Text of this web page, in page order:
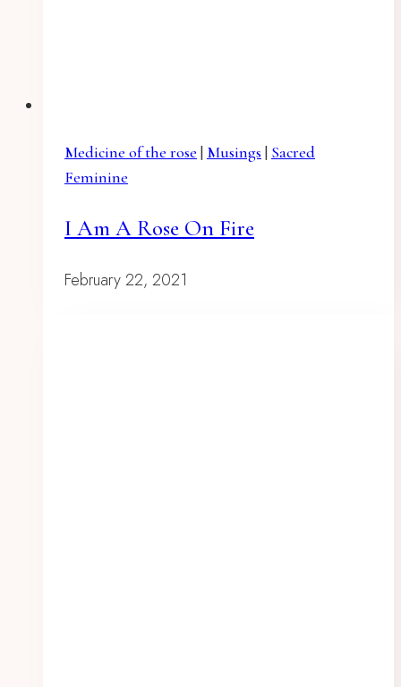
Medicine of the rose | Musings | Sacred
Feminine
I Am A Rose On Fire
February 22, 2021